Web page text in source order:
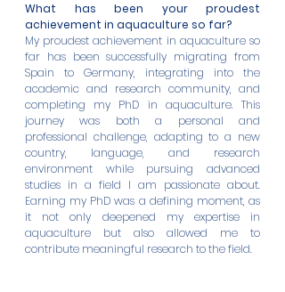
What has been your proudest
achievement in aquaculture so far?
My proudest achievement in aquaculture so
far has been successfully migrating from
Spain to Germany, integrating into the
academic and research community, and
completing my PhD in aquaculture. This
journey was both a personal and
professional challenge, adapting to a new
country, language, and research
environment while pursuing advanced
studies in a field I am passionate about.
Earning my PhD was a defining moment, as
it not only deepened my expertise in
aquaculture but also allowed me to
contribute meaningful research to the field.